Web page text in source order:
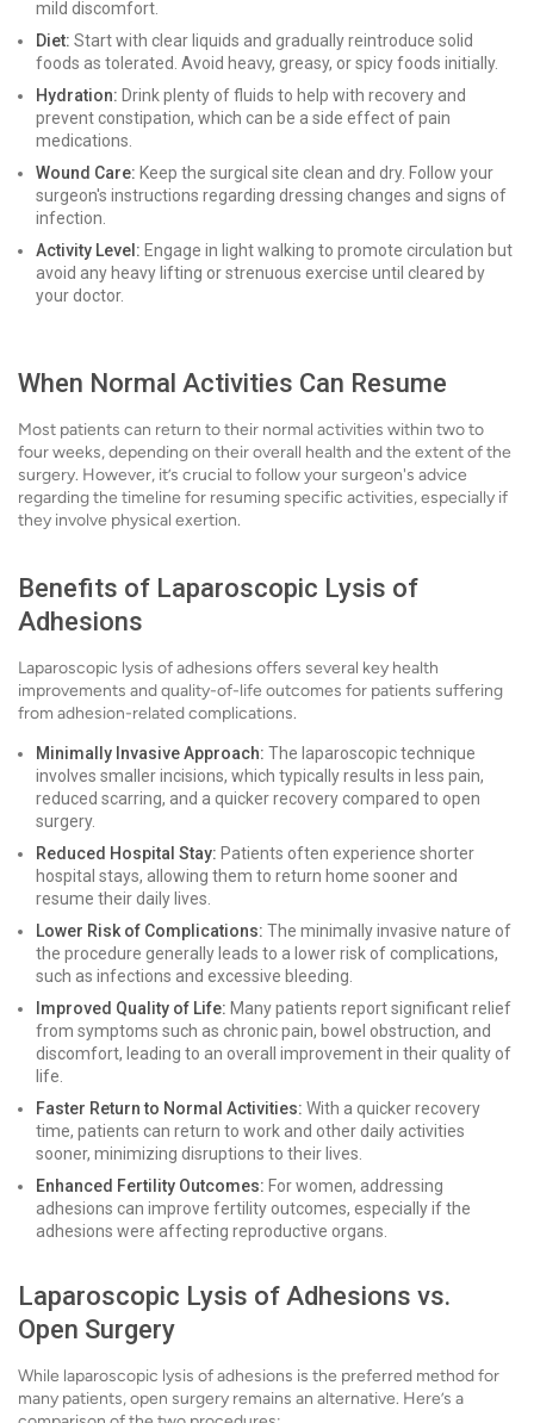
mild discomfort.
Diet: Start with clear liquids and gradually reintroduce solid
foods as tolerated. Avoid heavy, greasy, or spicy foods initially.
Hydration: Drink plenty of fluids to help with recovery and
prevent constipation, which can be a side effect of pain
medications.
Wound Care: Keep the surgical site clean and dry. Follow your
surgeon's instructions regarding dressing changes and signs of
infection.
Activity Level: Engage in light walking to promote circulation but
avoid any heavy lifting or strenuous exercise until cleared by
your doctor.
When Normal Activities Can Resume
Most patients can return to their normal activities within two to
four weeks, depending on their overall health and the extent of the
surgery. However, it’s crucial to follow your surgeon's advice
regarding the timeline for resuming specific activities, especially if
they involve physical exertion.
Benefits of Laparoscopic Lysis of
Adhesions
Laparoscopic lysis of adhesions offers several key health
improvements and quality-of-life outcomes for patients suffering
from adhesion-related complications.
Minimally Invasive Approach: The laparoscopic technique
involves smaller incisions, which typically results in less pain,
reduced scarring, and a quicker recovery compared to open
surgery.
Reduced Hospital Stay: Patients often experience shorter
hospital stays, allowing them to return home sooner and
resume their daily lives.
Lower Risk of Complications: The minimally invasive nature of
the procedure generally leads to a lower risk of complications,
such as infections and excessive bleeding.
Improved Quality of Life: Many patients report significant relief
from symptoms such as chronic pain, bowel obstruction, and
discomfort, leading to an overall improvement in their quality of
life.
Faster Return to Normal Activities: With a quicker recovery
time, patients can return to work and other daily activities
sooner, minimizing disruptions to their lives.
Enhanced Fertility Outcomes: For women, addressing
adhesions can improve fertility outcomes, especially if the
adhesions were affecting reproductive organs.
Laparoscopic Lysis of Adhesions vs.
Open Surgery
While laparoscopic lysis of adhesions is the preferred method for
many patients, open surgery remains an alternative. Here’s a